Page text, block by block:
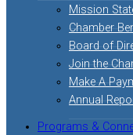
Mission
Chamber
Board of
Join the
Make A
Annual
Programs &